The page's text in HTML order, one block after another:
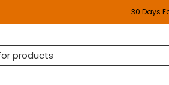
30 Days